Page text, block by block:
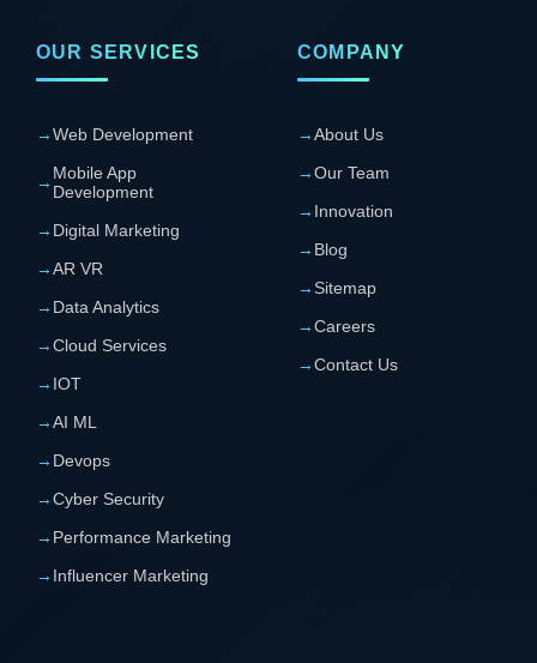
OUR SERVICES
→Web Development
→ Mobile App
Development
→ Digital Marketing
→AR VR
→ Data Analytics
→Cloud Services
→ IOT
→AI ML
→ Devops
→Cyber Security
→ Performance Marketing
→ Influencer Marketing
COMPANY
→About Us
→Our Team
→ Innovation
→ Blog
→ Sitemap
→Careers
→Contact Us